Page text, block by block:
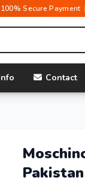
100% Secure Payment |
Contact
Pakistan